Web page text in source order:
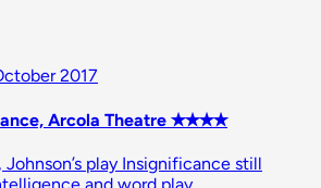
2017
Arcola Theatre ✭✭✭✭
play Insignificance still